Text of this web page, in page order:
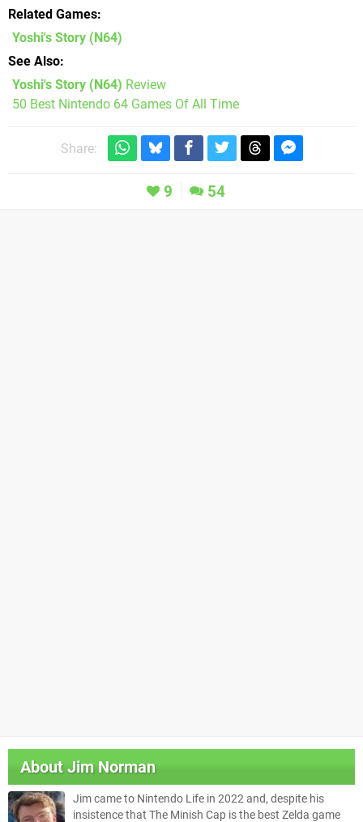
Related Games
Yoshi's Story (N64)
See Also
Yoshi's Story (N64) Review
50 Best Nintendo 64 Games Of All Time
Share:
9 54
AboutJim Norman
Jim came to Nintendo Life in 2022 and, despite his
insistence that The Minish Cap is the best Zelda game